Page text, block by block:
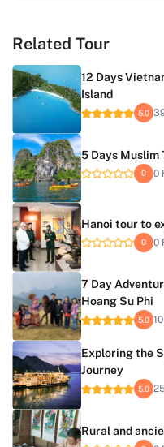
Related Tour
12 Days
Island
5.0
5 Days Muslim
0 0
Hanoi tour to
0 0
7 Day
Hoang Su Phi
5.0
Exploring the
Journey
5.0
Rural and